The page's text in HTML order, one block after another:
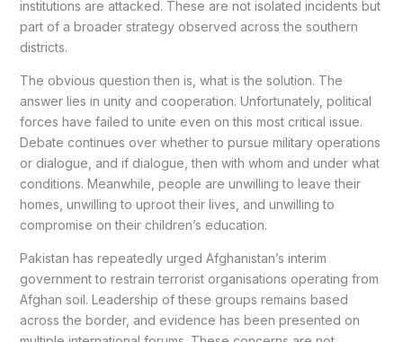
institutions are attacked. These are not isolated incidents but
part of a broader strategy observed across the southern
districts.
The obvious question then is, what is the solution. The
answer lies in unity and cooperation. Unfortunately, political
forces have failed to unite even on this most critical issue.
Debate continues over whether to pursue military operations
or dialogue, and if dialogue, then with whom and under what
conditions. Meanwhile, people are unwilling to leave their
homes, unwilling to uproot their lives, and unwilling to
compromise on their children’s education.
Pakistan has repeatedly urged Afghanistan’s interim
government to restrain terrorist organisations operating from
Afghan soil. Leadership of these groups remains based
across the border, and evidence has been presented on